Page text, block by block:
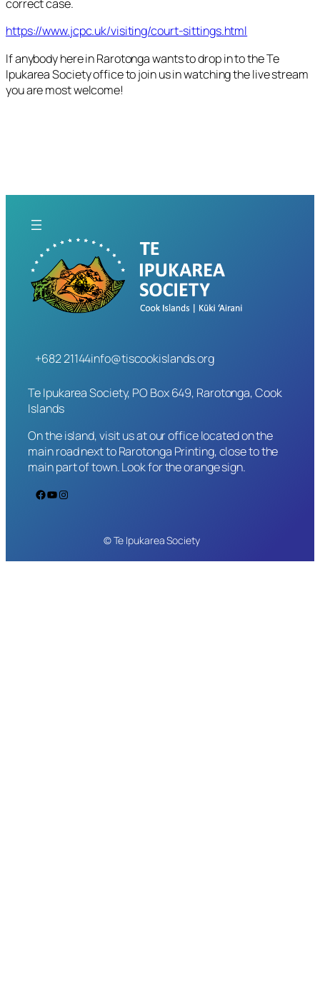
correct case.
https://www.jcpc.uk/visiting/court-sittings.html
If anybody here in Rarotonga wants to drop in to the Te
Ipukarea Society office to join us in watching the live stream
you are most welcome!
+682 21144info@tiscookislands.org
Te Ipukarea Society, PO Box 649, Rarotonga, Cook
Islands
On the island, visit us at our office located on the
main road next to Rarotonga Printing, close to the
main part of town. Look for the orange sign.
Facebook YouTube Instagram
© Te Ipukarea Society